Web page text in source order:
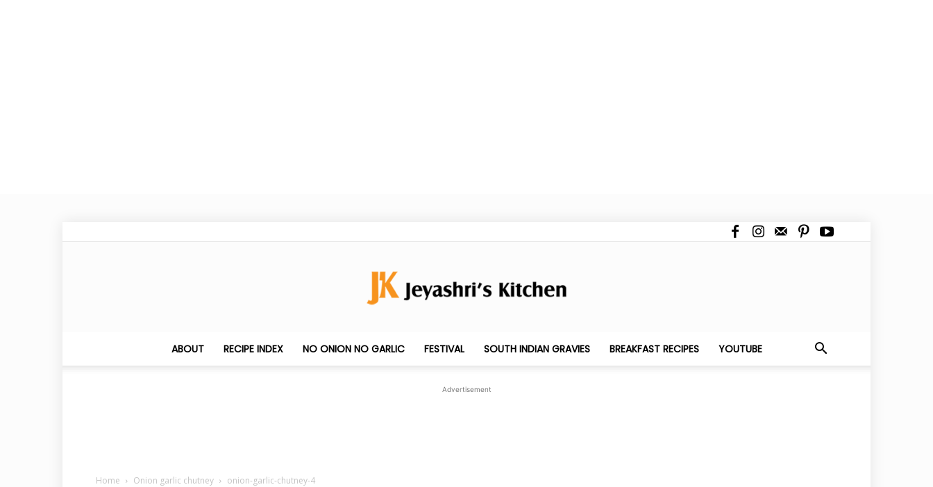
Jeyashri's
ABOUT RECIPE INDEX NO ONION NO GARLIC FESTIVAL SOUTH INDIAN GRAVIES BREAKFAST RECIPES YOUTUBE
Advertisement
Home Onion garlic chutney onion-garlic-chutney-4